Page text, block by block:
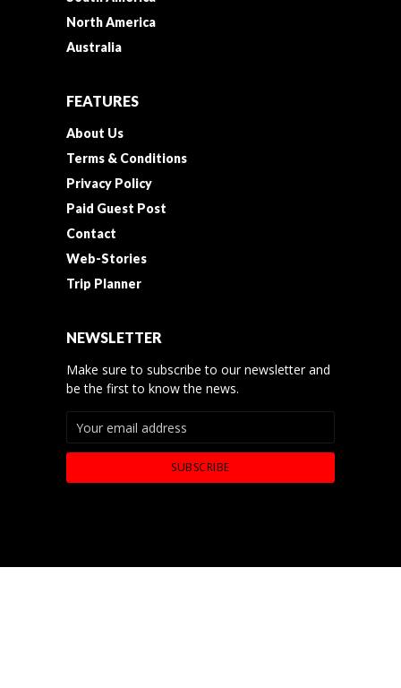
North America
Australia
FEATURES
About Us
Terms & Conditions
Privacy Policy
Paid Guest Post
Contact
Web-Stories
Trip Planner
NEWSLETTER
Make sure to subscribe to our newsletter and
be the first to know the news.